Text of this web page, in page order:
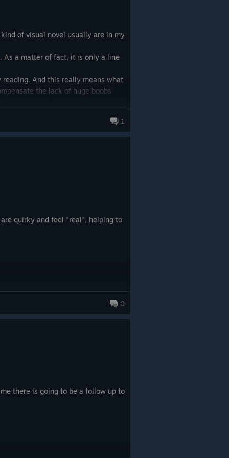
of visual novel usually are in my
As a matter of fact, it is only a line
And this really means what
the lack of huge boobs
1
quirky and feel "real", helping to
0
there is going to be a follow up to